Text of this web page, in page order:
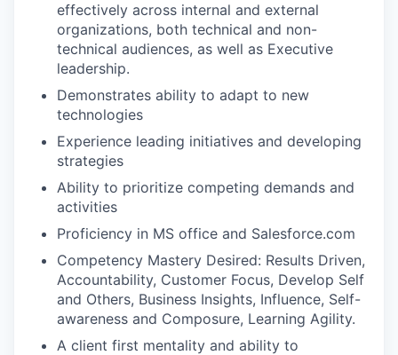
effectively across internal and external
organizations, both technical and non-
technical audiences, as well as Executive
leadership.
Demonstrates ability to adapt to new
technologies
Experience leading initiatives and developing
strategies
Ability to prioritize competing demands and
activities
Proficiency in MS office and Salesforce.com
Competency Mastery Desired: Results Driven,
Accountability, Customer Focus, Develop Self
and Others, Business Insights, Influence, Self-
awareness and Composure, Learning Agility.
A client first mentality and ability to